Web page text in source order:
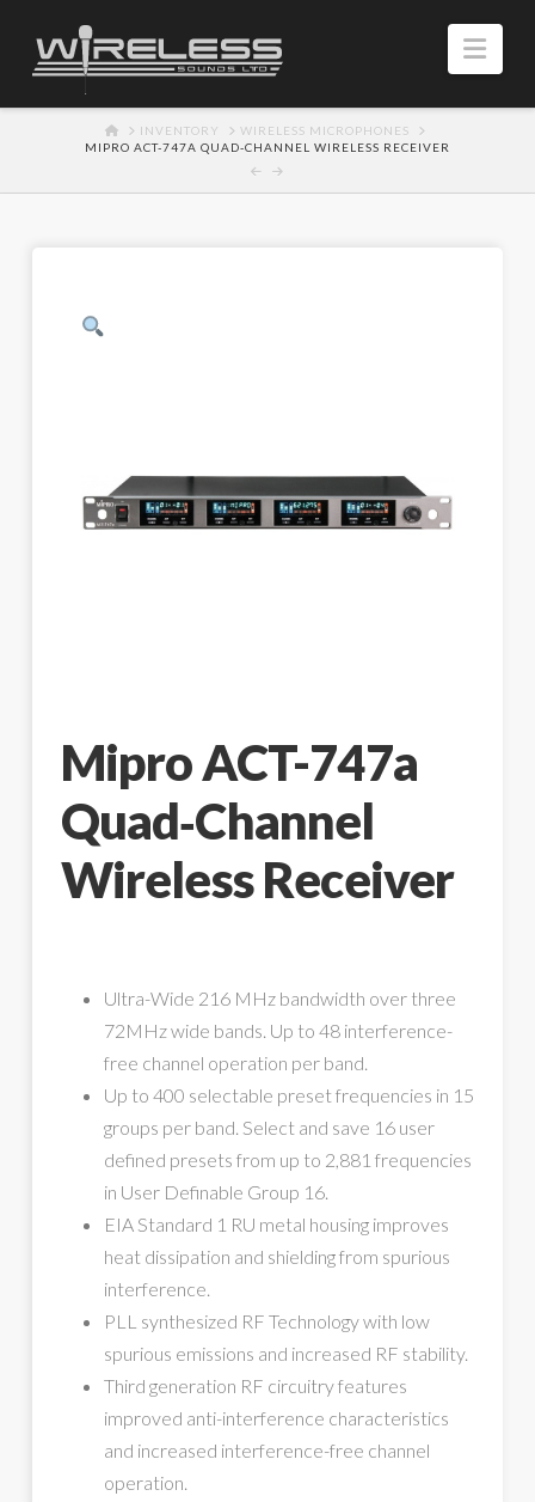
HOMEINVENTORY
WIRELESS MICROPHONES
MIPRO ACT-747A QUAD‑CHANNEL WIRELESS RECEIVER
Mipro ACT-747a
Quad‑Channel
Wireless Receiver
Ultra-Wide 216 MHz bandwidth over three
72MHz wide bands. Up to 48 interference-
free channel operation per band.
Up to 400 selectable preset frequencies in 15
groups per band. Select and save 16 user
defined presets from up to 2,881 frequencies
in User Definable Group 16.
EIA Standard 1 RU metal housing improves
heat dissipation and shielding from spurious
interference.
PLL synthesized RF Technology with low
spurious emissions and increased RF stability.
Third generation RF circuitry features
improved anti-interference characteristics
and increased interference-free channel
operation.